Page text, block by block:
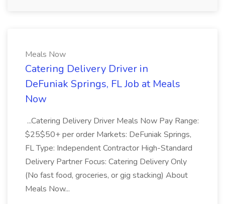
Meals Now
Catering Delivery Driver in
DeFuniak Springs, FL Job at Meals
Now
...Catering Delivery Driver Meals Now Pay Range:
$25$50+ per order Markets: DeFuniak Springs,
FL Type: Independent Contractor High-Standard
Delivery Partner Focus: Catering Delivery Only
(No fast food, groceries, or gig stacking) About
Meals Now...